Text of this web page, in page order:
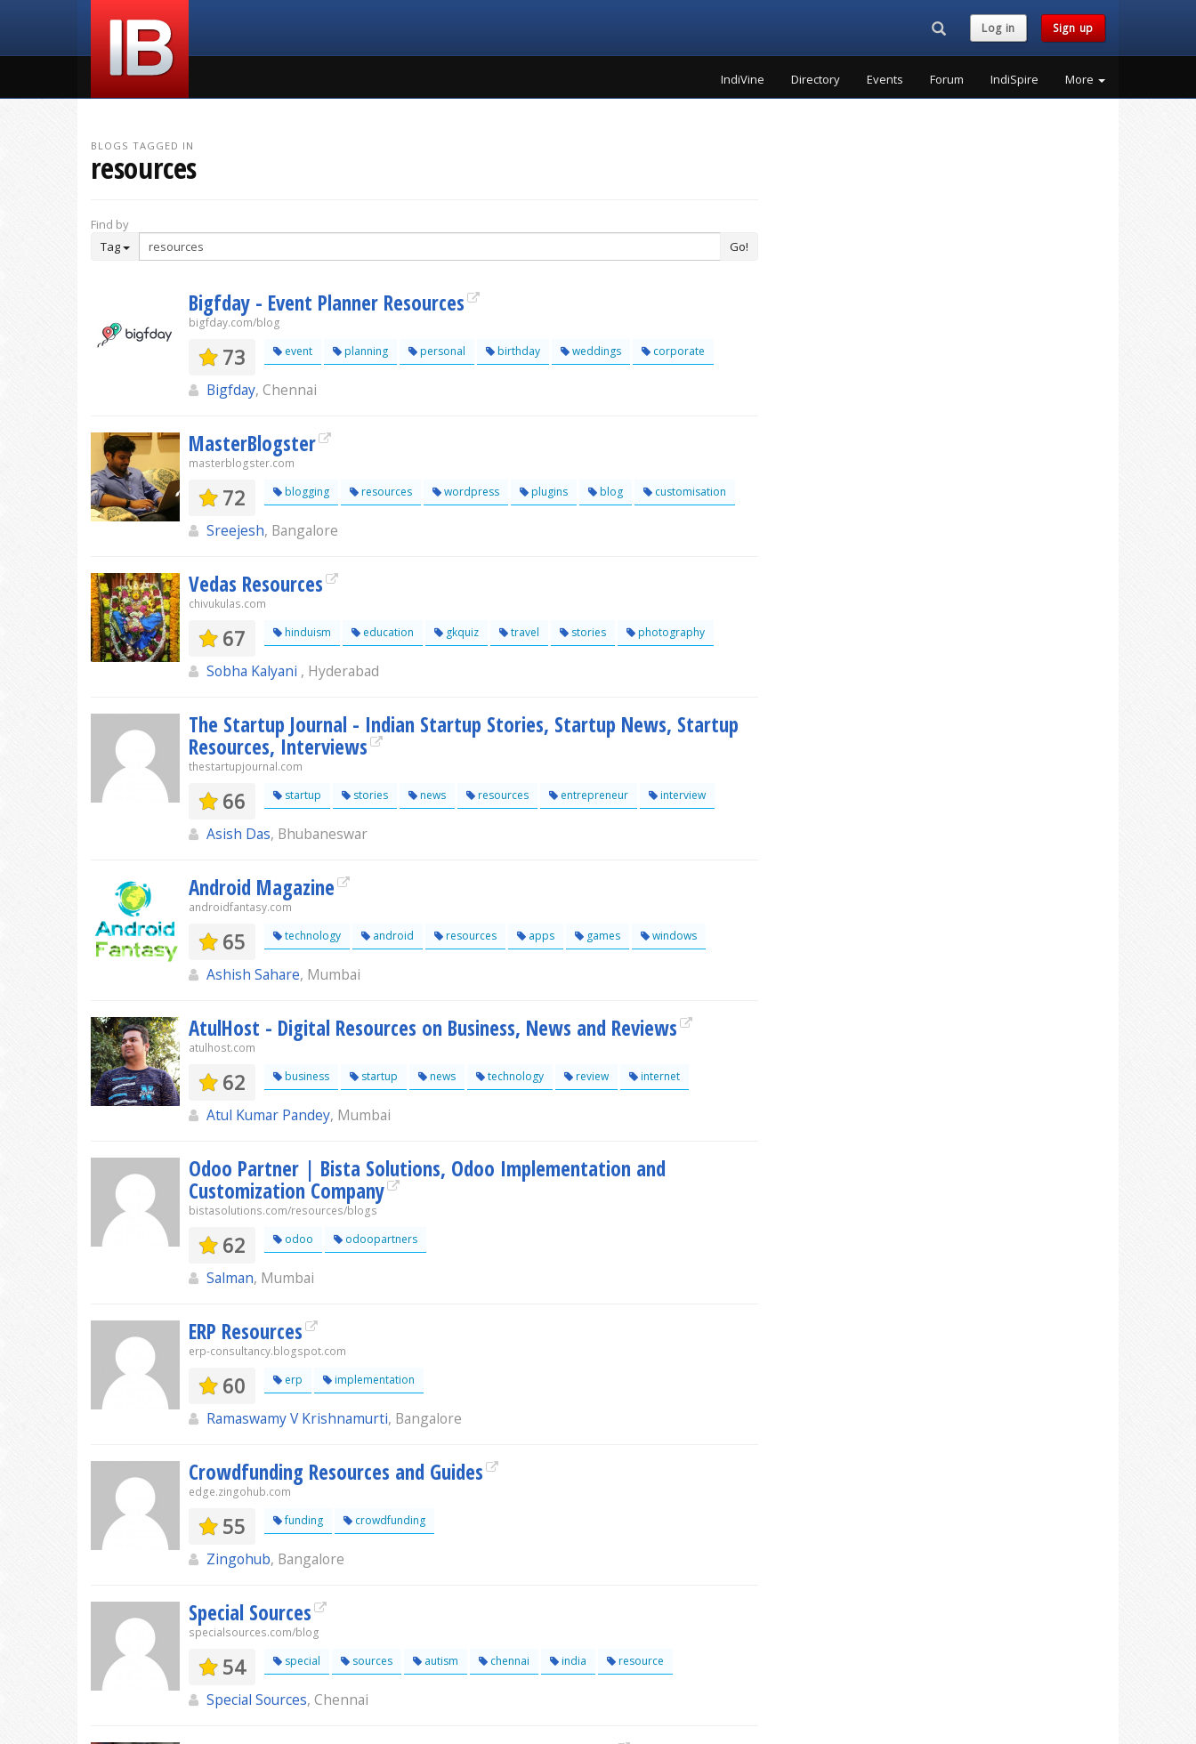
Search...Log in Sign up
IndiVine Directory Events Forum IndiSpire More
BLOGS TAGGED IN
resources
Find by
Tag
Go!
Bigfday - Event Planner Resources
bigfday.com/blog
73 event planning personal birthday weddings corporate
Bigfday, Chennai
MasterBlogster
masterblogster.com
72 blogging resources wordpress plugins blog customisation
Sreejesh, Bangalore
Vedas Resources
chivukulas.com
67 hinduism education gkquiz travel stories photography
Sobha Kalyani , Hyderabad
The Startup Journal - Indian Startup Stories, Startup News, Startup
Resources, Interviews
thestartupjournal.com
66 startup stories news resources entrepreneur interview
Asish Das, Bhubaneswar
Android Magazine
androidfantasy.com
65 technology android resources apps games windows
Ashish Sahare, Mumbai
AtulHost - Digital Resources on Business, News and Reviews
atulhost.com
62 business startup news technology review internet
Atul Kumar Pandey, Mumbai
Odoo Partner | Bista Solutions, Odoo Implementation and
Customization Company
bistasolutions.com/resources/blogs
62 odoo odoopartners
Salman, Mumbai
ERP Resources
erp-consultancy.blogspot.com
60 erp implementation
Ramaswamy V Krishnamurti, Bangalore
Crowdfunding Resources and Guides
edge.zingohub.com
55 funding crowdfunding
Zingohub, Bangalore
Special Sources
specialsources.com/blog
54 special sources autism chennai india resource
Special Sources, Chennai